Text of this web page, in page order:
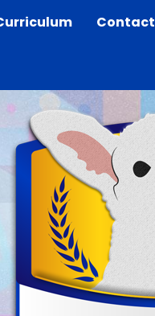
Contact